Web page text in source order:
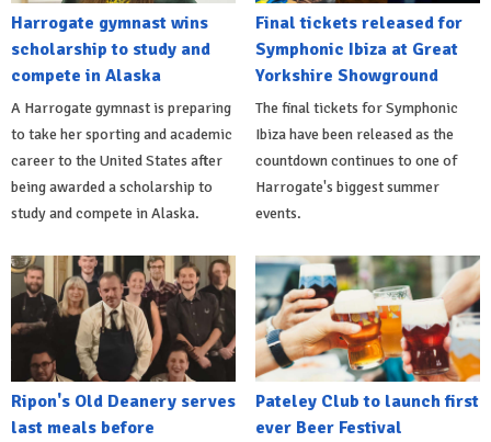
Harrogate gymnast wins
scholarship to study and
compete in Alaska
A Harrogate gymnast is preparing
to take her sporting and academic
career to the United States after
being awarded a scholarship to
study and compete in Alaska.
Final tickets released for
Symphonic Ibiza at Great
Yorkshire Showground
The final tickets for Symphonic
Ibiza have been released as the
countdown continues to one of
Harrogate's biggest summer
events.
Ripon's Old Deanery serves
last meals before
Pateley Club to launch first
ever Beer Festival